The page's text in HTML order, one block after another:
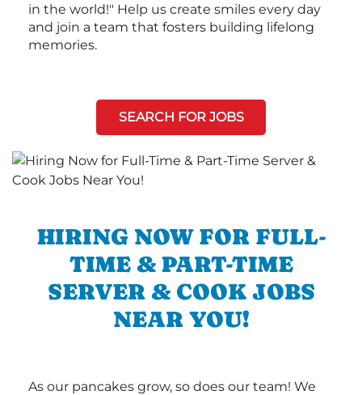
in the world!" Help us create smiles every day
and join a team that fosters building lifelong
memories.
SEARCH FOR JOBS
HIRING NOW FOR FULL-
TIME & PART-TIME
SERVER & COOK JOBS
NEAR YOU!
As our pancakes grow, so does our team! We